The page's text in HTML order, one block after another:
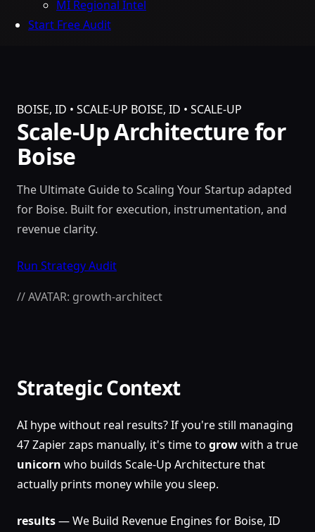
MI Regional Intel
Start Free Audit
BOISE, ID • SCALE-UP BOISE, ID • SCALE-UP
Scale-Up Architecture for
Boise
The Ultimate Guide to Scaling Your Startup adapted
for Boise. Built for execution, instrumentation, and
revenue clarity.
Run Strategy Audit
// AVATAR: growth-architect
Strategic Context
AI hype without real results? If you're still managing
47 Zapier zaps manually, it's time to growwith a true
unicorn who builds Scale-Up Architecture that
actually prints money while you sleep.
results— We Build Revenue Engines for Boise, ID